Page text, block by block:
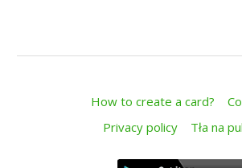
How to create a card?
Privacy policy
Tła na